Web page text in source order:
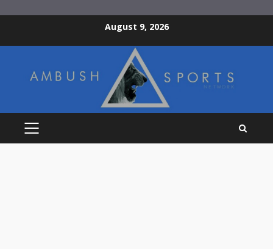
August 9, 2026
PRIMARY